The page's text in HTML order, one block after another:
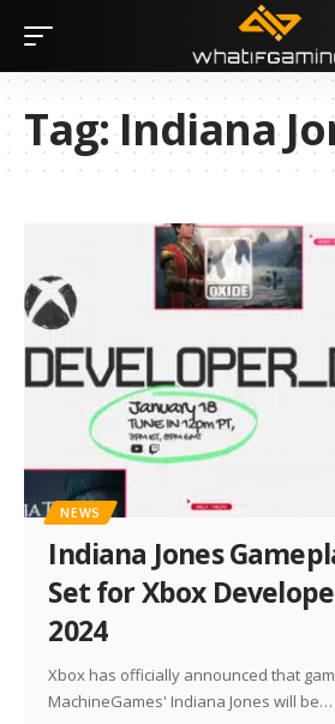
Tag:Indiana
NEWS
Indiana Jones
Set for Xbox
2024
Xbox has officially announced that
MachineGames' Indiana Jones will be…